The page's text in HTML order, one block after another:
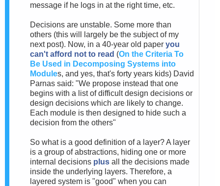
message if he logs in at the right time, etc.
Decisions are unstable. Some more than
others (this will largely be the subject of my
next post). Now, in a 40-year old paper you
can't afford not to read (On the Criteria To
Be Used in Decomposing Systems into
Modules, and yes, that's forty years kids) David
Parnas said: "We propose instead that one
begins with a list of difficult design decisions or
design decisions which are likely to change.
Each module is then designed to hide such a
decision from the others"
So what is a good definition of a layer? A layer
is a group of abstractions, hiding one or more
internal decisions plus all the decisions made
inside the underlying layers. Therefore, a
layered system is "good" when you can